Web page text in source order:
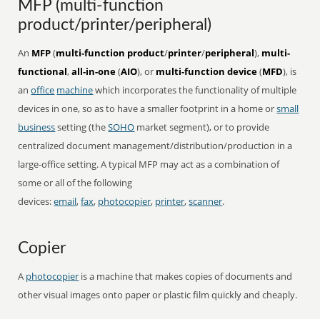
MFP (multi-function
product/printer/peripheral)
An MFP(multi-function product/printer/peripheral), multi-
functional,all-in-one(AIO), or multi-function device(MFD), is
anoffice machinewhich incorporates the functionality of multiple
devices in one, so as to have a smaller footprint in a home orsmall
businesssetting (theSOHO market segment), or to provide
centralized document management/distribution/production in a
large-office setting. A typical MFP may act as a combination of
some or all of the following
devices:email,fax, photocopier, printer,scanner.
Copier
A photocopier is a machine that makes copies of documents and
other visual images onto paper or plastic film quickly and cheaply.